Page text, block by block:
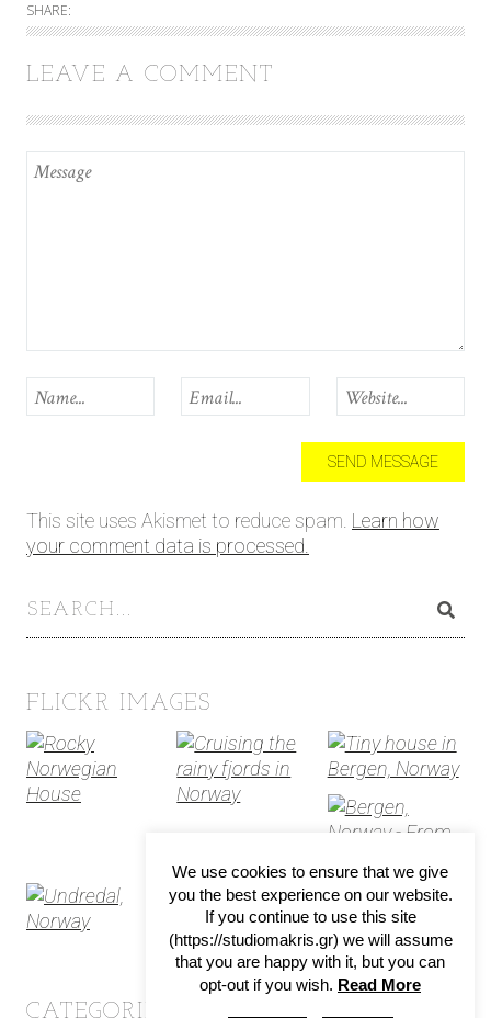
SHARE:
LEAVE A COMMENT
This site uses Akismet to reduce spam. Learn how
your comment data is processed.
FLICKR IMAGES
CATEGORIES
We use cookies to ensure that we give
you the best experience on our website.
If you continue to use this site
(https://studiomakris.gr) we will assume
that you are happy with it, but you can
opt-out if you wish. Read More